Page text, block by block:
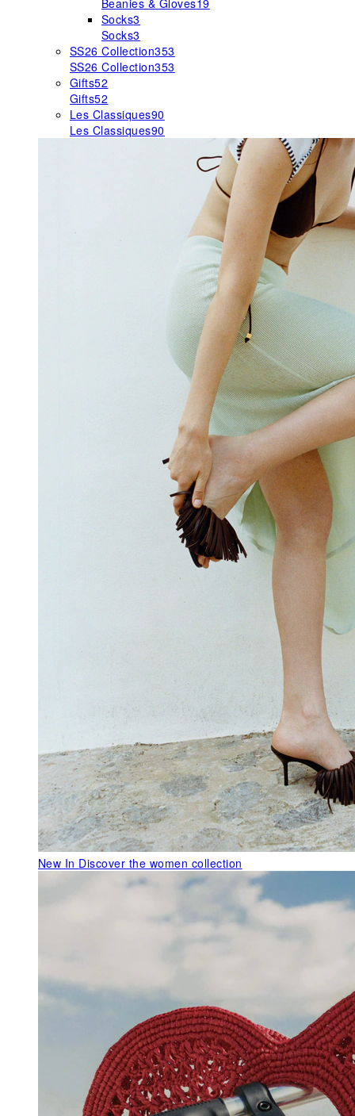
Beanies & Gloves19
Socks3
Socks3
SS26 Collection353
SS26 Collection353
Gifts52
Gifts52
Les Classiques90
Les Classiques90
New In Discover the women collection